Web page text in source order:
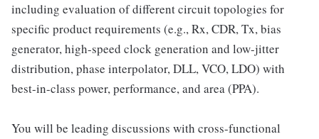
including evaluation of different circuit topologies for
specific product requirements (e.g., Rx, CDR, Tx, bias
generator, high-speed clock generation and low-jitter
distribution, phase interpolator, DLL, VCO, LDO) with
best-in-class power, performance, and area (PPA).
You will be leading discussions with cross-functional